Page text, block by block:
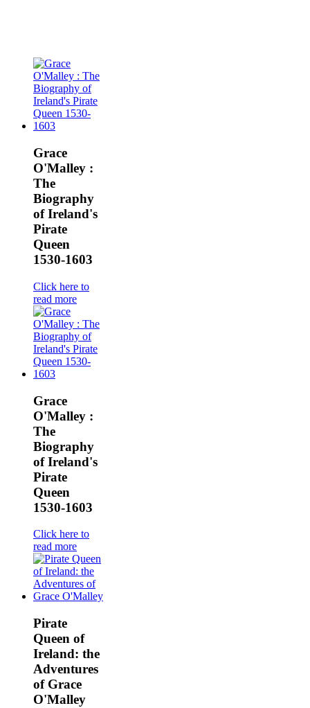
Grace
O'Malley :
The
Biography
of Ireland's
Pirate
Queen
1530-1603
Click here to
read more
Grace
O'Malley :
The
Biography
of Ireland's
Pirate
Queen
1530-1603
Click here to
read more
Pirate
Queen of
Ireland: the
Adventures
of Grace
O'Malley